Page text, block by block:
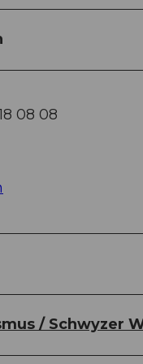
08 08
/ Schwyzer